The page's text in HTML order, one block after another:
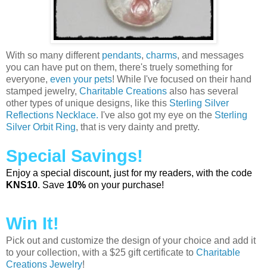
With so many different pendants, charms, and messages
you can have put on them, there's truely something for
everyone, even your pets! While I've focused on their hand
stamped jewelry, Charitable Creations also has several
other types of unique designs, like this Sterling Silver
Reflections Necklace. I've also got my eye on the Sterling
Silver Orbit Ring, that is very dainty and pretty.
Special Savings!
Enjoy a special discount, just for my readers, with the code
KNS10. Save 10% on your purchase!
Win It!
Pick out and customize the design of your choice and add it
to your collection, with a $25 gift certificate to Charitable
Creations Jewelry!